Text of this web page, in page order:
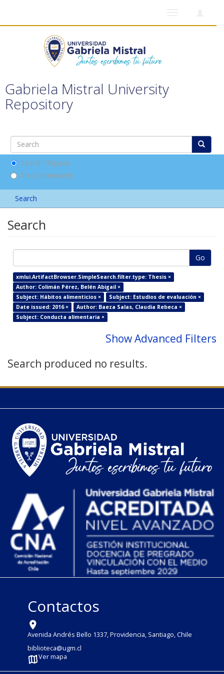
Gabriela Mistral University
Repository
Search DSpace
This Community
Search
Search
Go
xmlui.ArtifactBrowser.SimpleSearch.filter.type: Thesis ×
Author: Colimán Pérez, Belén Abigail ×
Subject: Hábitos alimenticios ×
Subject: Estudios de evaluación ×
Date issued: 2016 ×
Author: Baeza Salas, Claudia Rebeca ×
Subject: Conducta alimentaria ×
Show Advanced Filters
Search produced no results.
Contactos
Avenida Andrés Bello 1337, Providencia, Santiago, Chile
biblioteca@ugm.cl
Ver mapa